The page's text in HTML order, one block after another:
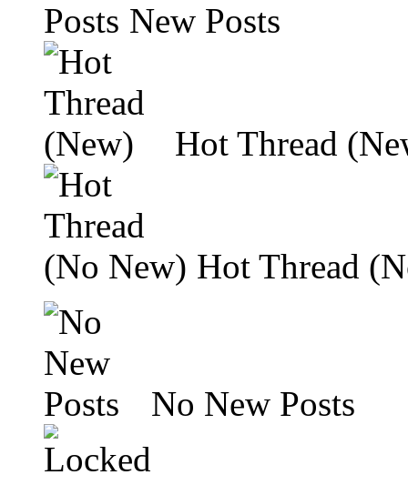
New Posts
Hot Thread
Hot Thread
No New Posts